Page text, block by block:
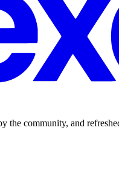
the community, and